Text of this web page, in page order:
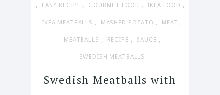
, EASY RECIPE , GOURMET FOOD , IKEA FOOD ,
IKEA MEATBALLS , MASHED POTATO , MEAT ,
MEATBALLS , RECIPE , SAUCE ,
SWEDISH MEATBALLS
Swedish Meatballs with